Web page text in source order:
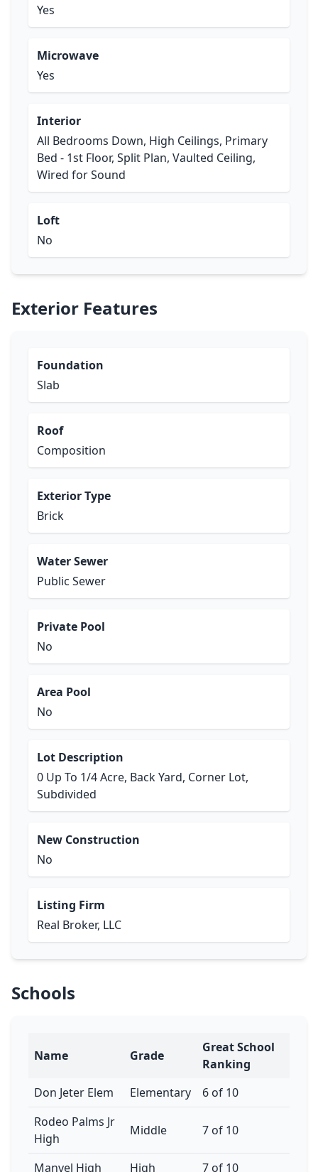
Yes
Microwave
Yes
Interior
All Bedrooms Down, High Ceilings, Primary
Bed - 1st Floor, Split Plan, Vaulted Ceiling,
Wired for Sound
Loft
No
Exterior Features
Foundation
Slab
Roof
Composition
Exterior Type
Brick
Water Sewer
Public Sewer
Private Pool
No
Area Pool
No
Lot Description
0 Up To 1/4 Acre, Back Yard, Corner Lot,
Subdivided
New Construction
No
Listing Firm
Real Broker, LLC
Schools
Name Grade
Great School
Ranking
Don Jeter Elem
Elementary
6 of 10
Rodeo Palms Jr
High
Middle 7 of 10
Manvel High High 7 of 10